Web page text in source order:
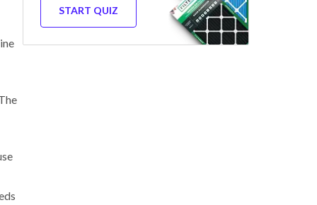
START QUIZ